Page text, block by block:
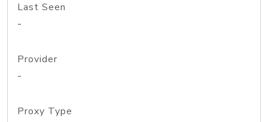
Last Seen
-
Provider
-
Proxy Type